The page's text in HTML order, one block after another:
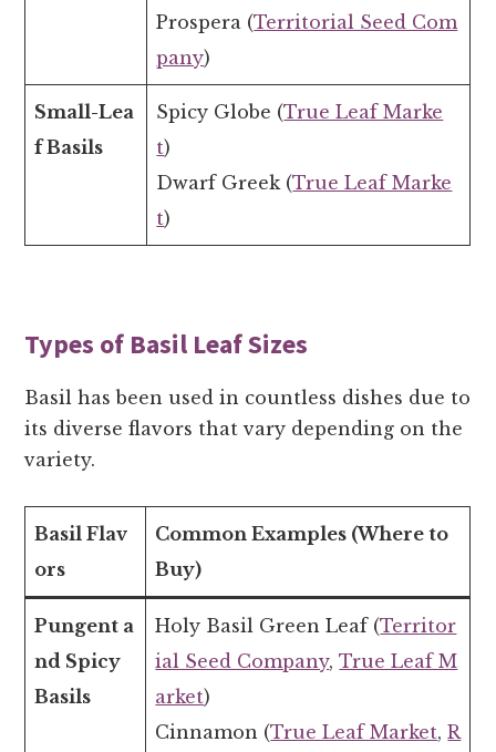
Prospera (Territorial Seed Com
pany)
Small-Lea
f Basils
Spicy Globe (True Leaf Marke
t)
Dwarf Greek (True Leaf Marke
t)
Types of Basil Leaf Sizes
Basil has been used in countless dishes due to
its diverse flavors that vary depending on the
variety.
Basil Flav
ors
Common Examples (Where to
Buy)
Pungent a
nd Spicy
Basils
Holy Basil Green Leaf (Territor
ial Seed Company,True Leaf M
arket)
Cinnamon (True Leaf Market,R